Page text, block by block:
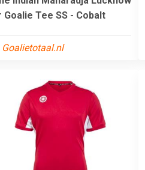
Goalie Tee SS - Cobalt
Goalietotaal.nl